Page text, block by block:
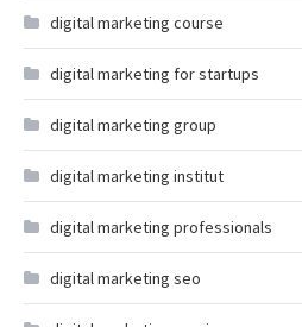
digital marketing course
digital marketing for startups
digital marketing group
digital marketing institut
digital marketing professionals
digital marketing seo